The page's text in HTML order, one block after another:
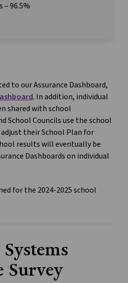
– 96.5%
to our Assurance Dashboard,
. In addition, individual
shared with school
School Councils use the school
their School Plan for
results will eventually be
Dashboards on individual
for the 2024-2025 school
Survey